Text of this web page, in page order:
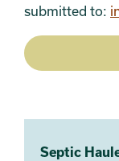
submitted to:
Septic